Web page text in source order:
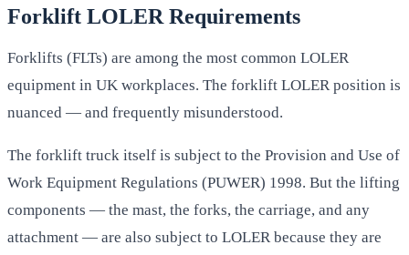
Forklift LOLER Requirements
Forklifts (FLTs) are among the most common LOLER
equipment in UK workplaces. The forklift LOLER position is
nuanced — and frequently misunderstood.
The forklift truck itself is subject to the Provision and Use of
Work Equipment Regulations (PUWER) 1998. But the lifting
components — the mast, the forks, the carriage, and any
attachment — are also subject to LOLER because they are